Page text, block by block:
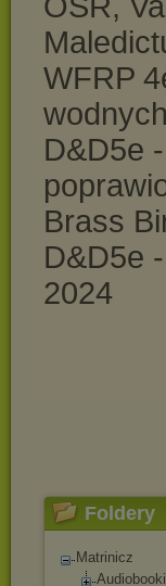
Foldery
Matrinicz
Audiobooki